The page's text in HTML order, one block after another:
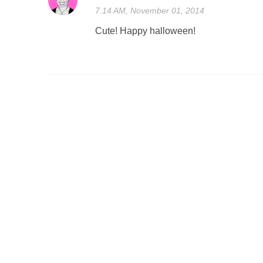
7:14 AM, November 01, 2014
Cute! Happy halloween!